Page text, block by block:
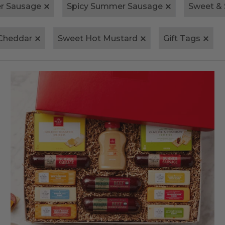
Sausage Spicy Summer Sausage Sweet &
Sweet Hot Mustard Gift Tags